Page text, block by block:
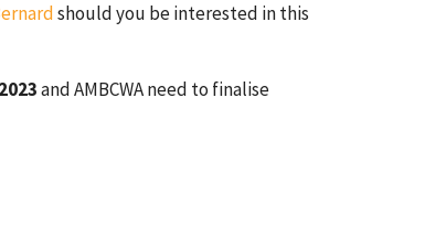
should you be interested in this
and AMBCWA need to finalise